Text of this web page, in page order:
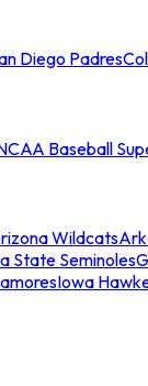
Diego Padres
Baseball
Wildcats
State Seminoles
Iowa